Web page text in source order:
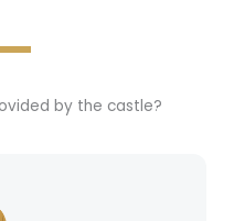
by the castle?